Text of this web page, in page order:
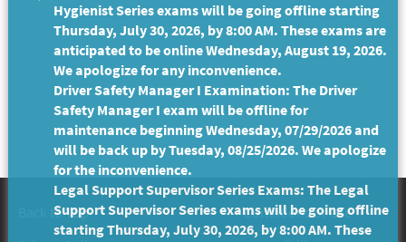
Back to Top
Conditions of Use
Hygienist Series exams will be going offline starting
Thursday, July 30, 2026, by 8:00 AM. These exams are
anticipated to be online Wednesday, August 19, 2026.
We apologize for any inconvenience.
Driver Safety Manager I Examination: The Driver
Safety Manager I exam will be offline for
maintenance beginning Wednesday, 07/29/2026 and
will be back up by Tuesday, 08/25/2026. We apologize
for the inconvenience.
Legal Support Supervisor Series Exams: The Legal
Support Supervisor Series exams will be going offline
starting Thursday, July 30, 2026, by 8:00 AM. These